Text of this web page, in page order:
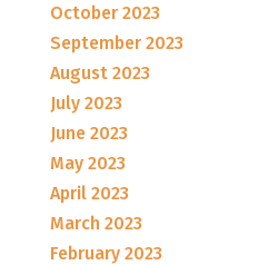
October 2023
September 2023
August 2023
July 2023
June 2023
May 2023
April 2023
March 2023
February 2023